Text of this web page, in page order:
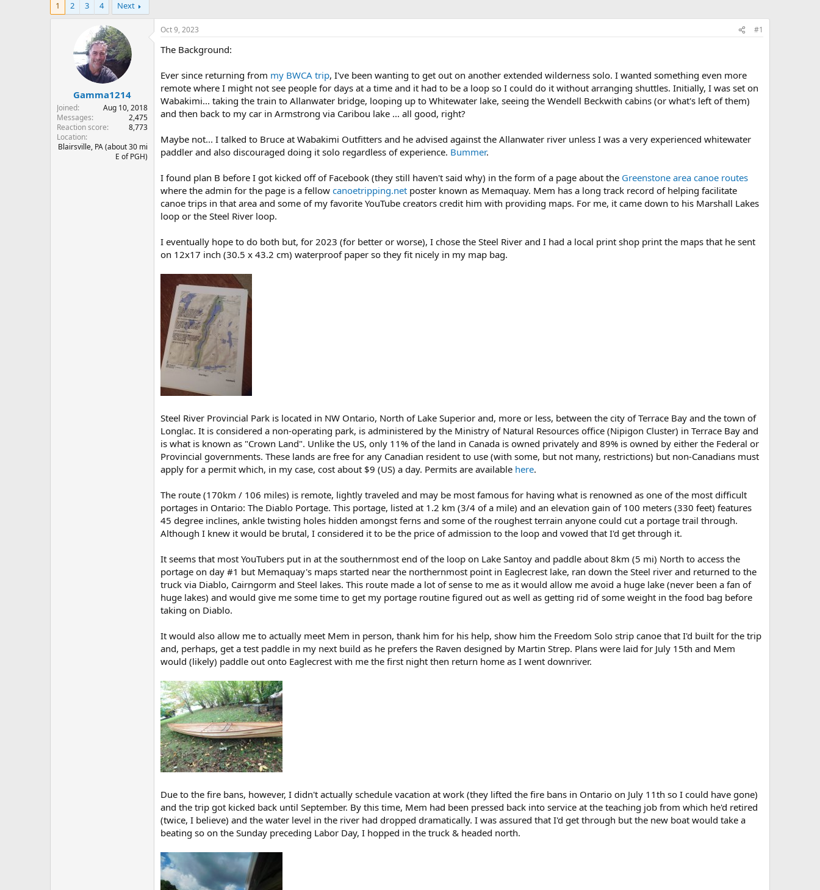
e
e
r
a
r
d
a
t
e
1 2 3 4 Next
Gamma1214
Joined
Aug 10, 2018
Messages
2,475
Reaction score
8,773
Location
Blairsville, PA (about 30 mi
E of PGH)
Oct 9, 2023 #1
The Background:
Ever since returning from my BWCA trip, I've been wanting to get out on another extended wilderness solo. I wanted something even more
remote where I might not see people for days at a time and it had to be a loop so I could do it without arranging shuttles. Initially, I was set on
Wabakimi... taking the train to Allanwater bridge, looping up to Whitewater lake, seeing the Wendell Beckwith cabins (or what's left of them)
and then back to my car in Armstrong via Caribou lake ... all good, right?
Maybe not... I talked to Bruce at Wabakimi Outfitters and he advised against the Allanwater river unless I was a very experienced whitewater
paddler and also discouraged doing it solo regardless of experience. Bummer.
I found plan B before I got kicked off of Facebook (they still haven't said why) in the form of a page about the Greenstone area canoe routes
where the admin for the page is a fellow canoetripping.net poster known as Memaquay. Mem has a long track record of helping facilitate
canoe trips in that area and some of my favorite YouTube creators credit him with providing maps. For me, it came down to his Marshall Lakes
loop or the Steel River loop.
I eventually hope to do both but, for 2023 (for better or worse), I chose the Steel River and I had a local print shop print the maps that he sent
on 12x17 inch (30.5 x 43.2 cm) waterproof paper so they fit nicely in my map bag.
Steel River Provincial Park is located in NW Ontario, North of Lake Superior and, more or less, between the city of Terrace Bay and the town of
Longlac. It is considered a non-operating park, is administered by the Ministry of Natural Resources office (Nipigon Cluster) in Terrace Bay and
is what is known as "Crown Land". Unlike the US, only 11% of the land in Canada is owned privately and 89% is owned by either the Federal or
Provincial governments. These lands are free for any Canadian resident to use (with some, but not many, restrictions) but non-Canadians must
apply for a permit which, in my case, cost about $9 (US) a day. Permits are available here.
The route (170km / 106 miles) is remote, lightly traveled and may be most famous for having what is renowned as one of the most difficult
portages in Ontario: The Diablo Portage. This portage, listed at 1.2 km (3/4 of a mile) and an elevation gain of 100 meters (330 feet) features
45 degree inclines, ankle twisting holes hidden amongst ferns and some of the roughest terrain anyone could cut a portage trail through.
Although I knew it would be brutal, I considered it to be the price of admission to the loop and vowed that I'd get through it.
It seems that most YouTubers put in at the southernmost end of the loop on Lake Santoy and paddle about 8km (5 mi) North to access the
portage on day #1 but Memaquay's maps started near the northernmost point in Eaglecrest lake, ran down the Steel river and returned to the
truck via Diablo, Cairngorm and Steel lakes. This route made a lot of sense to me as it would allow me avoid a huge lake (never been a fan of
huge lakes) and would give me some time to get my portage routine figured out as well as getting rid of some weight in the food bag before
taking on Diablo.
It would also allow me to actually meet Mem in person, thank him for his help, show him the Freedom Solo strip canoe that I'd built for the trip
and, perhaps, get a test paddle in my next build as he prefers the Raven designed by Martin Strep. Plans were laid for July 15th and Mem
would (likely) paddle out onto Eaglecrest with me the first night then return home as I went downriver.
Due to the fire bans, however, I didn't actually schedule vacation at work (they lifted the fire bans in Ontario on July 11th so I could have gone)
and the trip got kicked back until September. By this time, Mem had been pressed back into service at the teaching job from which he'd retired
(twice, I believe) and the water level in the river had dropped dramatically. I was assured that I'd get through but the new boat would take a
beating so on the Sunday preceding Labor Day, I hopped in the truck & headed north.